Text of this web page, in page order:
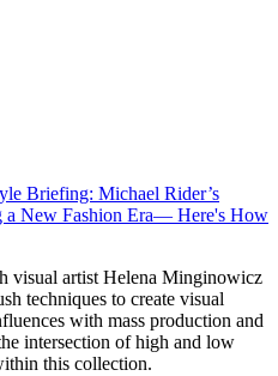
Briefing: Michael Rider’s
a New Fashion Era— Here's How
visual artist Helena Minginowicz
techniques to create visual
with mass production and
intersection of high and low
this collection.